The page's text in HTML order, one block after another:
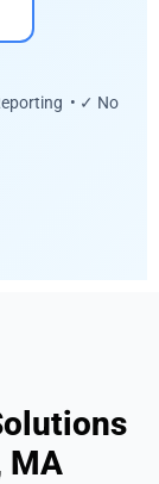
• ✓ No
MA